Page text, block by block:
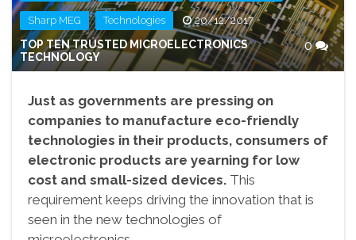
Sharp MEG , Technologies 20/12/2017
0
TOP TEN TRUSTED MICROELECTRONICS
TECHNOLOGY
Just as governments are pressing on
companies to manufacture eco-friendly
technologies in their products, consumers of
electronic products are yearning for low
cost and small-sized devices. This
requirement keeps driving the innovation that is
seen in the new technologies of